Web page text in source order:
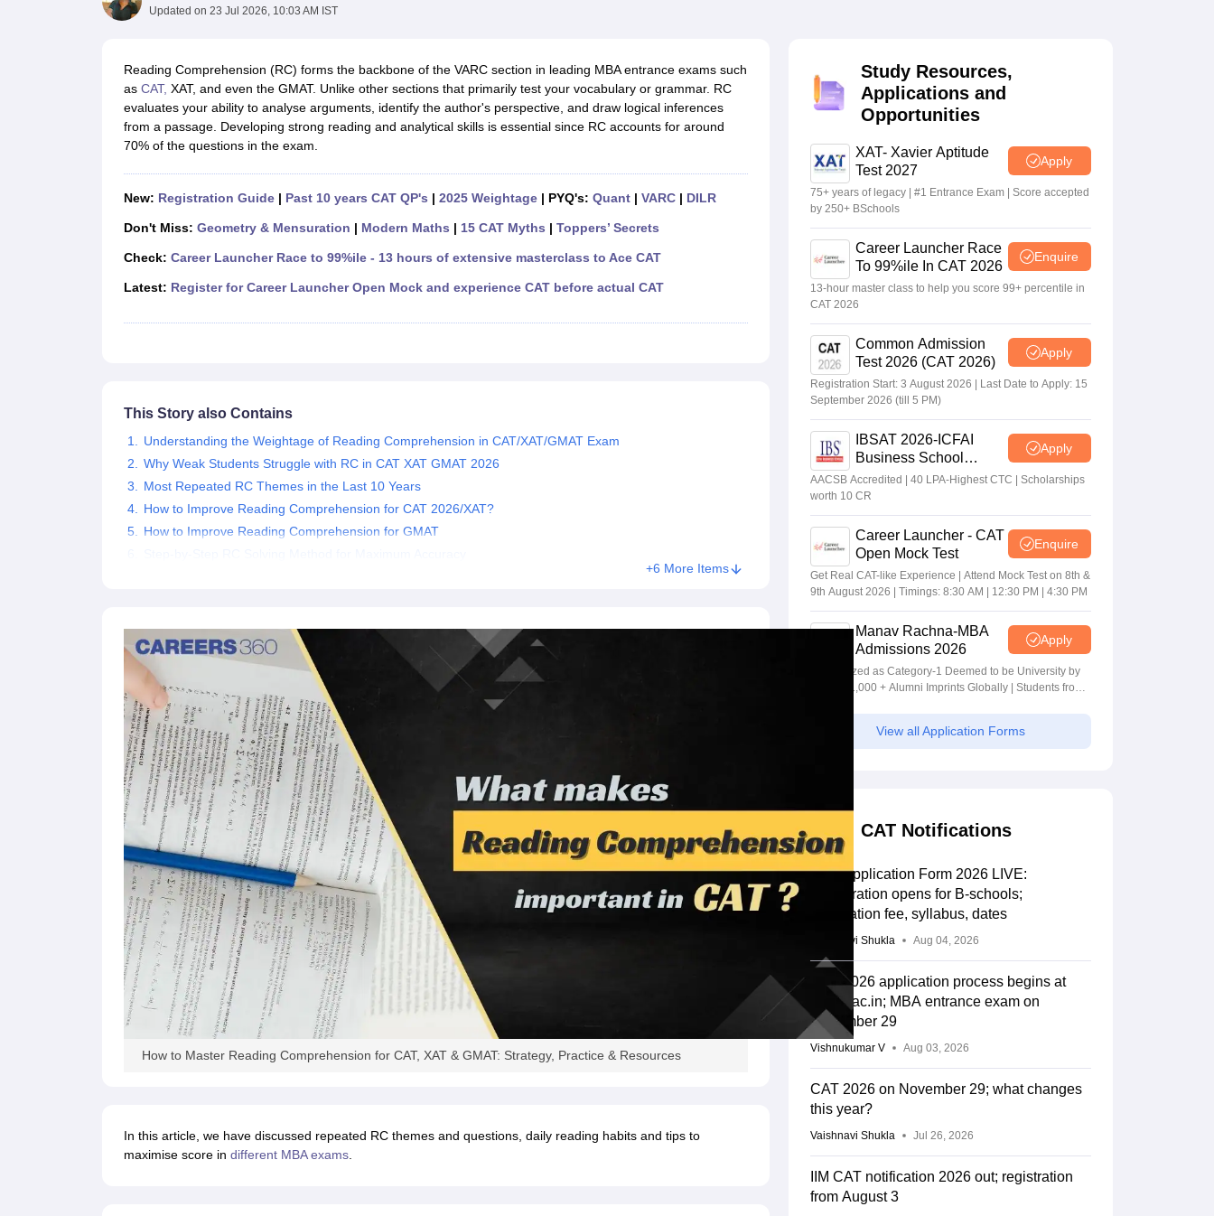
IIM Fee StructureIIM PlacementsIIM Admission CriteriaBaby IIMsIIM CAP
MBA SubjectsTop MBA Entrance ExamsTop MBA Colleges in India with Low FeesDirect MBA Admission Without Entrance Test MBA Fees in India Cheapest Colleges to Study MBA in India
AP ICET Counselling 2026TS ICET Counselling 2026MAH MBA CAP 2026 CAT Score vs PercentileTier 1 MBA Colleges in IndiaTier 2 MBA Colleges in IndiaTier 3 MBA Colleges in India
MAH MBA CAT Sample PapersSNAP Sample PapersXAT Sample PapersCAT Sample PapersTS ICET Sample PapersAP ICET Sample Papers
CAT Chapter Wise MCQs CMAT Question Papers XAT Question Papers
CAT Important Topics and BooksDownload CAT Syllabus PDFMastering CAT ExamCAT Important FormulasCAT VARC: 3000+ Most Important English Words
100 Quant Facts Every CAT Aspirant Must Know
MAT Preparation Tips CAT Free Mock Tests CMAT Free Mock Tests IPMAT Preparation Tips XAT Preparation Tips View All
Medicine and Allied Science
Updated on 23 Jul 2026, 10:03 AM IST
Reading Comprehension (RC) forms the backbone of the VARC section in leading MBA entrance exams such
as CAT, XAT, and even the GMAT. Unlike other sections that primarily test your vocabulary or grammar. RC
evaluates your ability to analyse arguments, identify the author's perspective, and draw logical inferences
from a passage. Developing strong reading and analytical skills is essential since RC accounts for around
70% of the questions in the exam.
New: Registration Guide| Past 10 years CAT QP's | 2025 Weightage| PYQ's: Quant| VARC| DILR
Don't Miss: Geometry & Mensuration | Modern Maths | 15 CAT Myths | Toppers’ Secrets
Check: Career Launcher Race to 99%ile - 13 hours of extensive masterclass to Ace CAT
Latest: Register for Career Launcher Open Mock and experience CAT before actual CAT
This Story also Contains
Understanding the Weightage of Reading Comprehension in CAT/XAT/GMAT Exam
Why Weak Students Struggle with RC in CAT XAT GMAT 2026
Most Repeated RC Themes in the Last 10 Years
How to Improve Reading Comprehension for CAT 2026/XAT?
How to Improve Reading Comprehension for GMAT
+6 More Items
How to Master Reading Comprehension for CAT, XAT & GMAT: Strategy, Practice & Resources
In this article, we have discussed repeated RC themes and questions, daily reading habits and tips to
maximise score in different MBA exams.
Study Resources,
Applications and
Opportunities
XAT- Xavier Aptitude
Test 2027
Apply
75+ years of legacy | #1 Entrance Exam | Score accepted
by 250+ BSchools
Career Launcher Race
To 99%ile In CAT 2026
Enquire
13-hour master class to help you score 99+ percentile in
CAT 2026
Common Admission
Test 2026 (CAT 2026)
Apply
Registration Start: 3 August 2026 | Last Date to Apply: 15
September 2026 (till 5 PM)
IBSAT 2026-ICFAI
Business School
MBA/PGPM 2027
Apply
AACSB Accredited | 40 LPA-Highest CTC | Scholarships
worth 10 CR
Career Launcher - CAT
Open Mock Test
Enquire
Get Real CAT-like Experience | Attend Mock Test on 8th &
9th August 2026 | Timings: 8:30 AM | 12:30 PM | 4:30 PM
Manav Rachna-MBA
Admissions 2026
Apply
Recognized as Category-1 Deemed to be University by
UGC | 41,000 + Alumni Imprints Globally | Students from
View all Application Forms
CAT Notifications
CAT Application Form 2026 LIVE:
Registration opens for B-schools;
application fee, syllabus, dates
Vaishnavi Shukla Aug 04, 2026
CAT 2026 application process begins at
iimcat.ac.in; MBA entrance exam on
November 29
Vishnukumar V Aug 03, 2026
CAT 2026 on November 29; what changes
this year?
Vaishnavi Shukla Jul 26, 2026
IIM CAT notification 2026 out; registration
from August 3